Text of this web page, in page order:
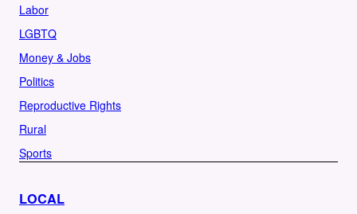
Labor
LGBTQ
Money & Jobs
Politics
Reproductive Rights
Rural
Sports
LOCAL